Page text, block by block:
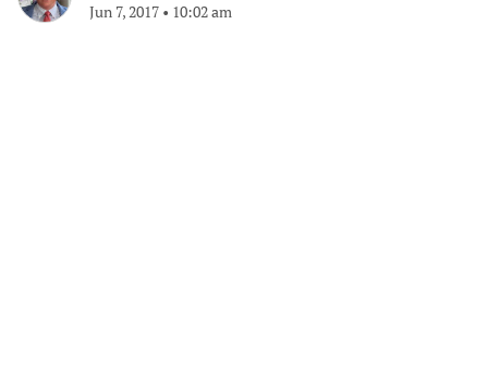
Jun 7, 2017 • 10:02 am